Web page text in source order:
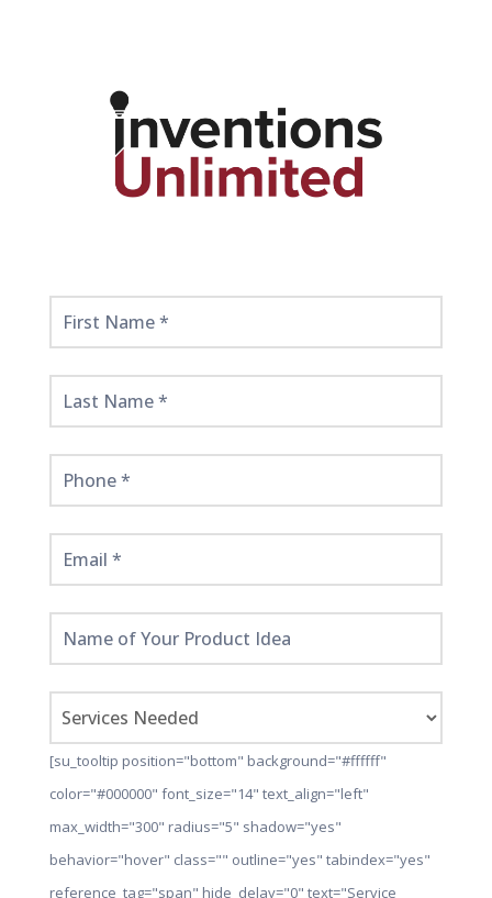
Get
Started
Here!
[su_tooltip position="bottom" background="#ffffff"
color="#000000" font_size="14" text_align="left"
max_width="300" radius="5" shadow="yes"
behavior="hover" class="" outline="yes" tabindex="yes"
reference_tag="span" hide_delay="0" text="Service